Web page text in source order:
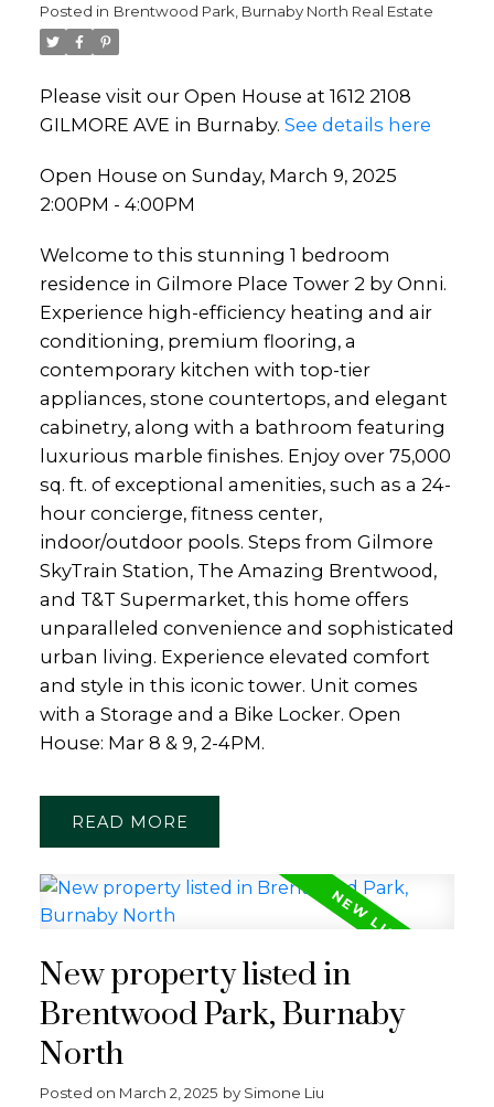
Posted in Brentwood Park, Burnaby North Real Estate
Please visit our Open House at 1612 2108
GILMORE AVE in Burnaby. See details here
Open House on Sunday, March 9, 2025
2:00PM - 4:00PM
Welcome to this stunning 1 bedroom
residence in Gilmore Place Tower 2 by Onni.
Experience high-efficiency heating and air
conditioning, premium flooring, a
contemporary kitchen with top-tier
appliances, stone countertops, and elegant
cabinetry, along with a bathroom featuring
luxurious marble finishes. Enjoy over 75,000
sq. ft. of exceptional amenities, such as a 24-
hour concierge, fitness center,
indoor/outdoor pools. Steps from Gilmore
SkyTrain Station, The Amazing Brentwood,
and T&T Supermarket, this home offers
unparalleled convenience and sophisticated
urban living. Experience elevated comfort
and style in this iconic tower. Unit comes
with a Storage and a Bike Locker. Open
House: Mar 8 & 9, 2-4PM.
READ
New property listed in
Brentwood Park, Burnaby
North
Posted on March 2, 2025 by Simone Liu